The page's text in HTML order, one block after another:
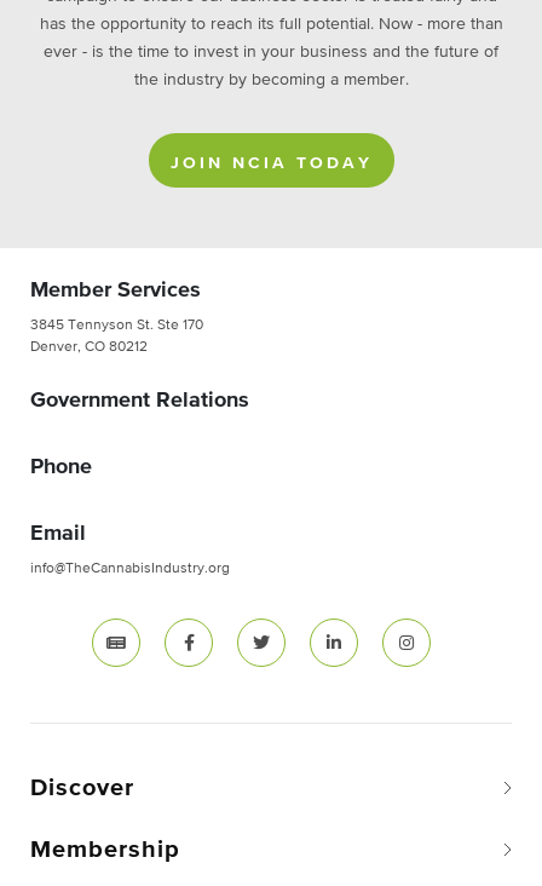
has the opportunity to reach its full potential. Now - more than
ever - is the time to invest in your business and the future of
the industry by becoming a member.
JOIN NCIA TODAY
Member Services
3845 Tennyson St. Ste 170
Denver, CO 80212
Government Relations
Phone
Email
info@TheCannabisIndustry.org
Discover
Membership